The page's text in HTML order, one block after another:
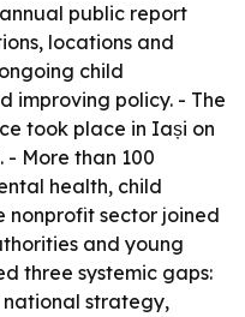
public report
locations and
child
improving policy. - The
took place in Iași on
- More than 100
health, child
sector joined
and young
three systemic gaps:
strategy,